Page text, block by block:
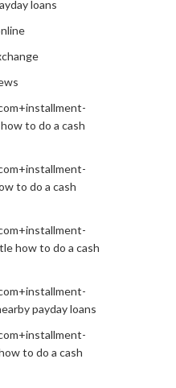
loans
to do a cash
to do a cash
how to do a cash
payday loans
to do a cash